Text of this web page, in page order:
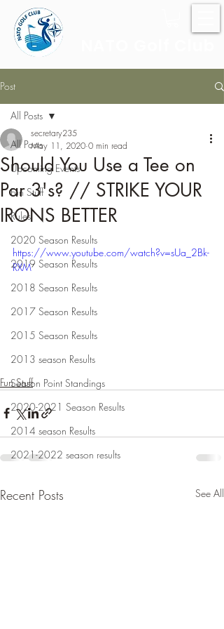
Post
All Posts
Upcoming Events
Fun Stuff
Rules
2020 Season Results
2019 Season Results
2018 Season Results
2017 Season Results
2015 Season Results
2013 season Results
Season Point Standings
2020-2021 Season Results
2014 season Results
2021-2022 season results
All Posts
Should You Use a Tee on
Par 3's? // STRIKE YOUR
IRONS BETTER
secretary235
May 11, 2020 0 min read
https://www.youtube.com/watch?v=sUa_2Bk-
RXM
Fun Stuff
Recent Posts See All